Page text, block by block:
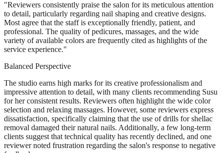
"Reviewers consistently praise the salon for its meticulous attention
to detail, particularly regarding nail shaping and creative designs.
Most agree that the staff is exceptionally friendly, patient, and
professional. The quality of pedicures, massages, and the wide
variety of available colors are frequently cited as highlights of the
service experience."
Balanced Perspective
The studio earns high marks for its creative professionalism and
impressive attention to detail, with many clients recommending Susu
for her consistent results. Reviewers often highlight the wide color
selection and relaxing massages. However, some reviewers express
dissatisfaction, specifically claiming that the use of drills for shellac
removal damaged their natural nails. Additionally, a few long-term
clients suggest that technical quality has recently declined, and one
reviewer noted frustration regarding the salon's response to negative